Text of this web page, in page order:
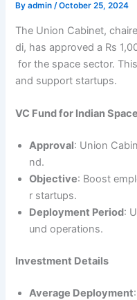
Byadmin/October 25, 2024
The Union Cabinet,
di, has approved a Rs
for the space sector.
and support startups.
VC Fund for Indian
Approval: Union
nd.
Objective: Boost
r startups.
Deployment Period:
und operations.
Investment Details
Average Deployment